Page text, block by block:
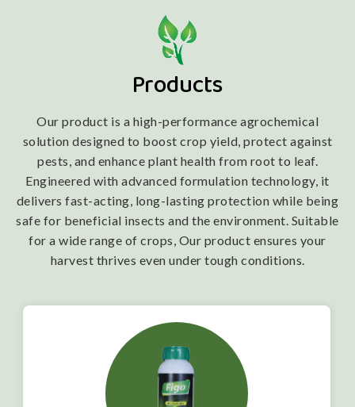
Products
Our product is a high-performance agrochemical
solution designed to boost crop yield, protect against
pests, and enhance plant health from root to leaf.
Engineered with advanced formulation technology, it
delivers fast-acting, long-lasting protection while being
safe for beneficial insects and the environment. Suitable
for a wide range of crops, Our product ensures your
harvest thrives even under tough conditions.